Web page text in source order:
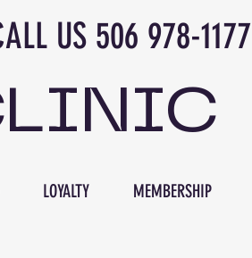
978-1177
LOYALTY MEMBERSHIP